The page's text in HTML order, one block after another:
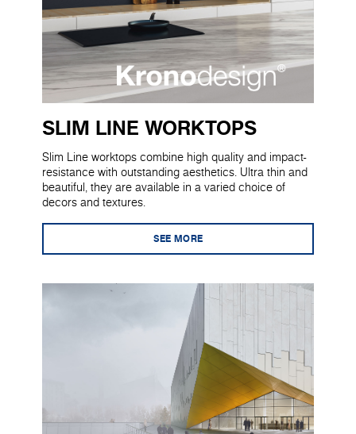
SLIM LINE WORKTOPS
Slim Line worktops combine high quality and impact-
resistance with outstanding aesthetics. Ultra thin and
beautiful, they are available in a varied choice of
decors and textures.
SEE MORE